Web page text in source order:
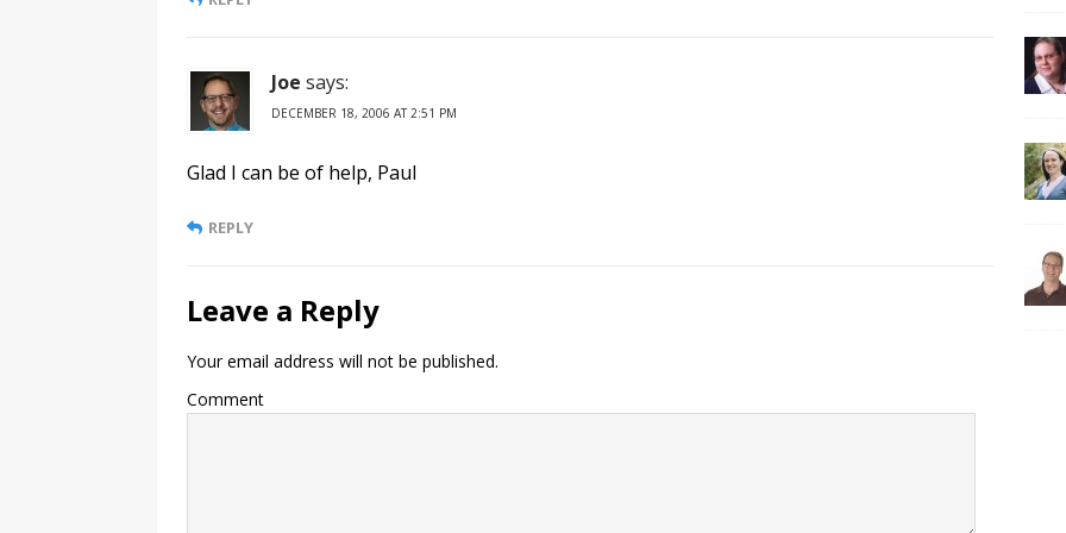
Joe says:
DECEMBER 18, 2006 AT 2:51 PM
Glad I can be of help, Paul
REPLY
Leave a Reply
Your email address will not be published.
Comment